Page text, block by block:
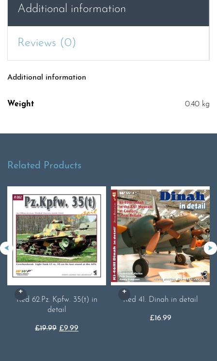
Additional information
Reviews (0)
Additional information
Weight 0.40 kg
Related Products
Red 62.Pz. Kpfw. 35(t) in
detail
£19.99 Original
£9.99
Red 41. Dinah in detail
£16.99